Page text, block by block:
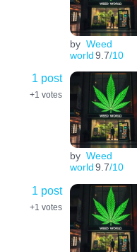
by Weed
world9.7/10
1 post
+1 votes
by Weed
world9.7/10
1 post
+1 votes